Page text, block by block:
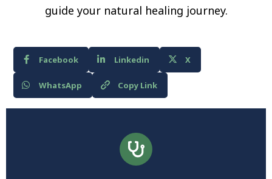
guide your natural healing journey.
Facebook Linkedin X
WhatsApp Copy Link